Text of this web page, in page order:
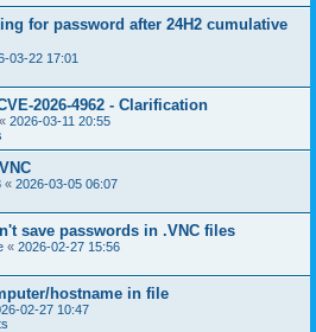
for password after 24H2 cumulative
03-22 17:01
2026-4962 - Clarification
« 2026-03-11 20:55
« 2026-03-05 06:07
save passwords in .VNC files
« 2026-02-27 15:56
hostname in file
02-27 10:47